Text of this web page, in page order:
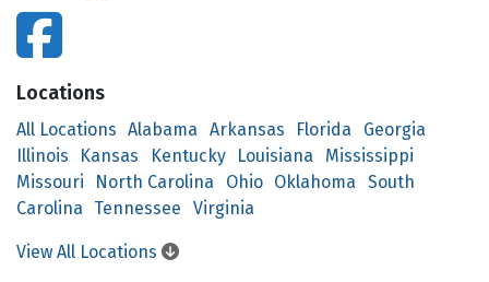
facebook
Locations
All Locations Alabama Arkansas Florida
Georgia
Illinois
Kansas Kentucky Louisiana
Mississippi
Missouri
North Carolina Ohio Oklahoma
South
Carolina
Tennessee Virginia
View All Locations